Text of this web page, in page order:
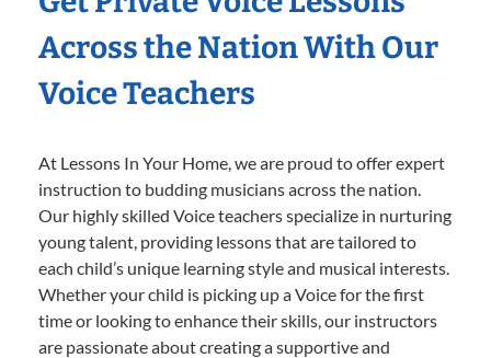
Across the Nation With Our
Voice Teachers
At Lessons In Your Home, we are proud to offer expert
instruction to budding musicians across the nation.
Our highly skilled Voice teachers specialize in nurturing
young talent, providing lessons that are tailored to
each child’s unique learning style and musical interests.
Whether your child is picking up a Voice for the first
time or looking to enhance their skills, our instructors
are passionate about creating a supportive and